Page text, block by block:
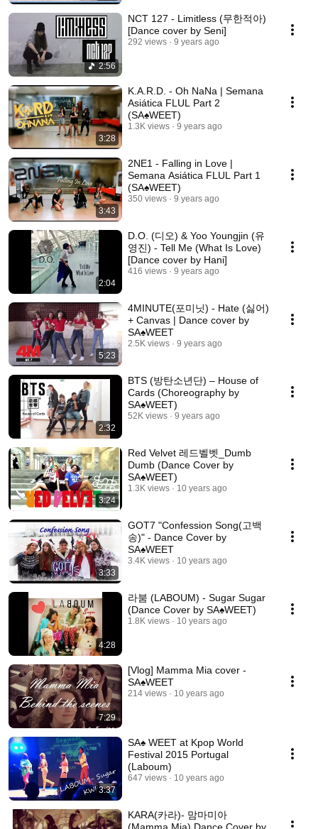
2:56
NCT 127 - Limitless (무한적아)
[Dance cover by Seni]
292 views 9 years ago
3:28
K.A.R.D. - Oh NaNa | Semana
Asiática FLUL Part 2
(SA♠️WEET)
1.3K views 9 years ago
3:43
2NE1 - Falling in Love |
Semana Asiática FLUL Part 1
(SA♠️WEET)
350 views 9 years ago
2:04
D.O. (디오) & Yoo Youngjin (유
영진) - Tell Me (What Is Love)
[Dance cover by Hani]
416 views 9 years ago
5:23
4MINUTE(포미닛) - Hate (싫어)
+ Canvas | Dance cover by
SA♠️WEET
2.5K views 9 years ago
2:32
BTS (방탄소년단) – House of
Cards (Choreography by
SA♠️WEET)
52K views 9 years ago
3:24
Red Velvet 레드벨벳_Dumb
Dumb (Dance Cover by
SA♠️WEET)
1.3K views 10 years ago
3:33
GOT7 "Confession Song(고백
송)" - Dance Cover by
SA♠️WEET
3.4K views 10 years ago
4:28
라붐 (LABOUM) - Sugar Sugar
(Dance Cover by SA♠️WEET)
1.8K views 10 years ago
7:29
[Vlog] Mamma Mia cover -
SA♠️WEET
214 views 10 years ago
3:37
SA♠️ WEET at Kpop World
Festival 2015 Portugal
(Laboum)
647 views 10 years ago
KARA(카라)- 맘마미아